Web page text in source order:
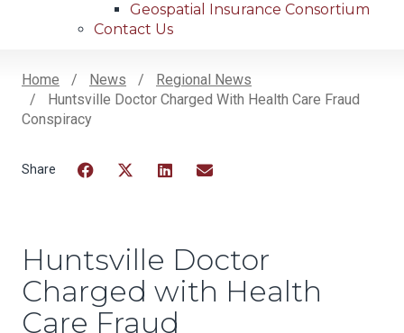
Geospatial Insurance Consortium
Contact Us
Breadcrumb
Home News
Regional News
Huntsville Doctor Charged With Health Care Fraud
Conspiracy
Huntsville Doctor
Charged with Health
Care Fraud